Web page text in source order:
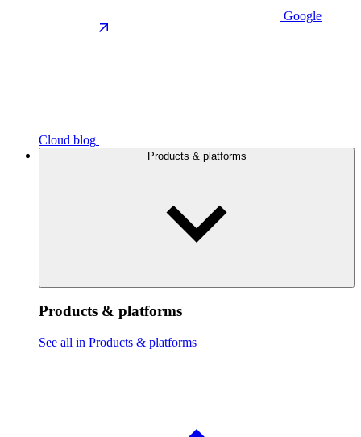
Google
Cloud blog
Products & platforms
Products & platforms
See all in Products & platforms